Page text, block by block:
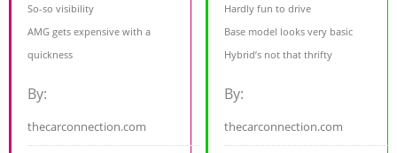
So-so visibility
AMG gets expensive with a
quickness
By:
thecarconnection.com
Hardly fun to drive
Base model looks very basic
Hybrid’s not that thrifty
By:
thecarconnection.com